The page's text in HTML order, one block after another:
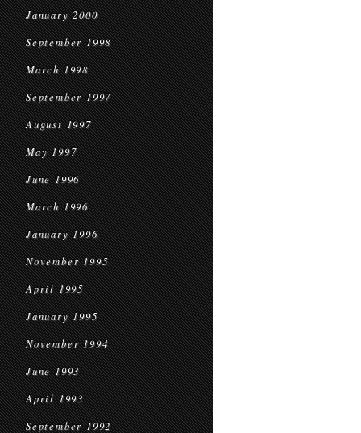
January 2000
September 1998
March 1998
September 1997
August 1997
May 1997
June 1996
March 1996
January 1996
November 1995
April 1995
January 1995
November 1994
June 1993
April 1993
September 1992